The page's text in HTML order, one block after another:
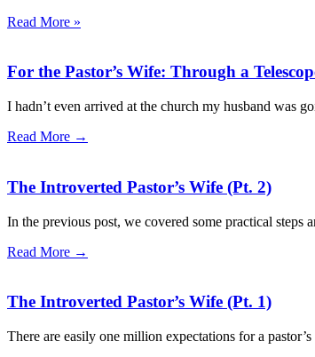
Read More »
For the Pastor’s Wife: Through a
I hadn’t even arrived at the church my husband was
Read More →
The Introverted Pastor’s Wife (Pt. 2)
In the previous post, we covered some practical
Read More →
The Introverted Pastor’s Wife (Pt. 1)
There are easily one million expectations for a